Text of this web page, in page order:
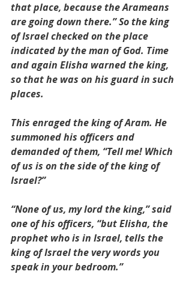
that place, because the Arameans
are going down there.” So the king
of Israel checked on the place
indicated by the man of God. Time
and again Elisha warned the king,
so that he was on his guard in such
places.
This enraged the king of Aram. He
summoned his officers and
demanded of them, “Tell me! Which
of us is on the side of the king of
Israel?”
“None of us, my lord the king,” said
one of his officers, “but Elisha, the
prophet who is in Israel, tells the
king of Israel the very words you
speak in your bedroom.”